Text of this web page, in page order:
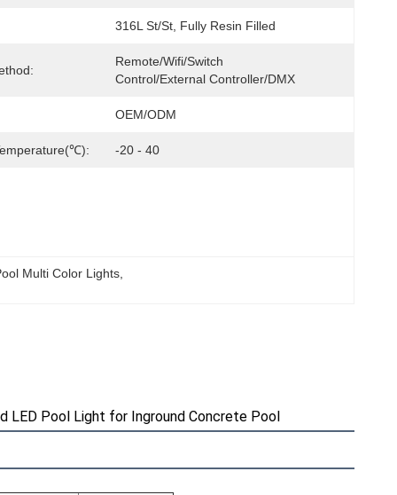
316L St/St, Fully Resin Filled
Remote/Wifi/Switch
Control/External Controller/DMX
OEM/ODM
-20 - 40
Multi Color Lights
LED Pool Light for Inground Concrete Pool